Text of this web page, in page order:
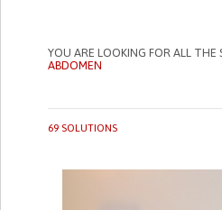
YOU ARE LOOKING FOR ALL
ABDOMEN
69 SOLUTIONS